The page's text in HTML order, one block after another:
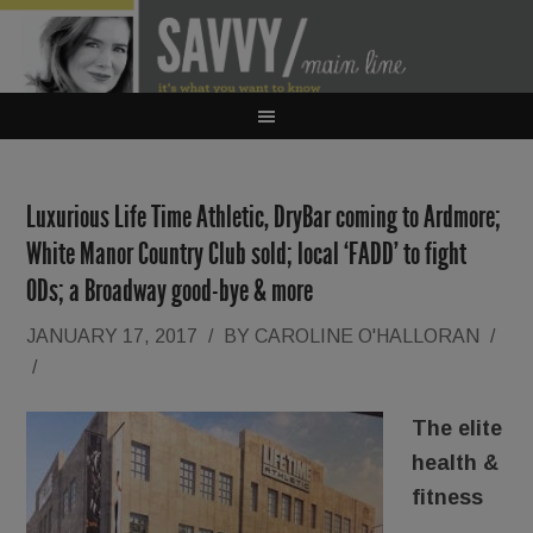
Luxurious Life Time Athletic, DryBar coming to Ardmore;
White Manor Country Club sold; local ‘FADD’ to fight
ODs; a Broadway good-bye & more
JANUARY 17, 2017 / BY CAROLINE O'HALLORAN
/
/
The elite
health &
fitness